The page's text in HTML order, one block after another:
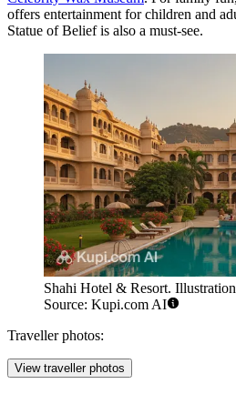
offers entertainment for children and
Statue of Beliefis also a must-see.
Shahi Hotel & Resort.
Source: Kupi.com AI
Traveller photos:
View traveller photos